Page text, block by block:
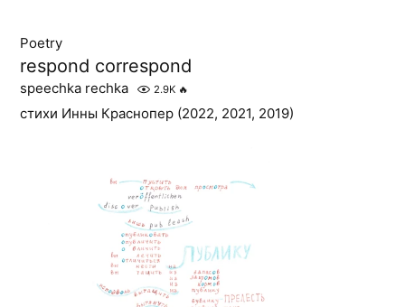
Poetry
respond correspond
speechka rechka 2.9K 🔥
стихи Инны Краснопер (2022, 2021, 2019)